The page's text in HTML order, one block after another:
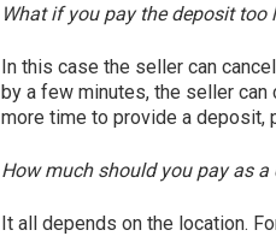
What if you pay the deposit too
In this case the seller can
by a few minutes, the seller can
more time to provide a deposit,
How much should you pay as a
It all depends on the location.